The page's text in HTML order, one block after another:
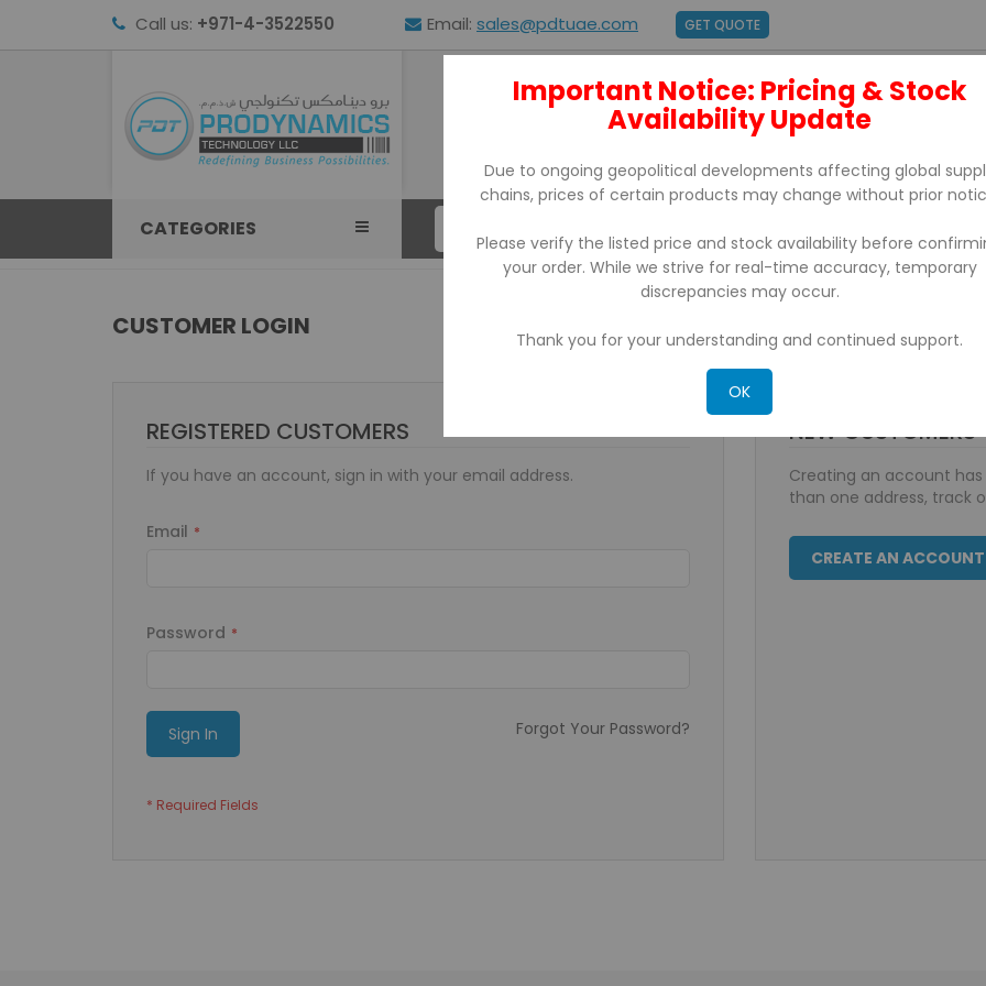
Call us: +971-4-3522550 Email: sales@pdtuae.com GET QUOTE
ABOUT US BRANDS SUPPORT
CATEGORIES
CUSTOMER LOGIN
REGISTERED CUSTOMERS
If you have an account, sign in with your email address.
Email
Password
Sign In Forgot Your Password?
NEW CUSTOMERS
Creating an account
than one address, track
CREATE AN ACCOUNT
Important Notice: Pricing & Stock
Availability Update
Due to ongoing geopolitical developments affecting global
chains, prices of certain products may change without prior
Please verify the listed price and stock availability before
your order. While we strive for real-time accuracy, temporary
discrepancies may occur.
Thank you for your understanding and continued support.
OK